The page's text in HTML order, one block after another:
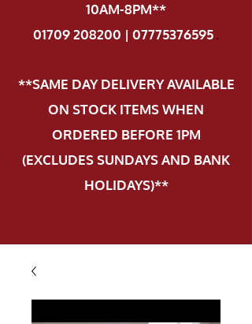
10AM-8PM**
01709 208200 | 07775376595.
**SAME DAY DELIVERY AVAILABLE
ON STOCK ITEMS WHEN
ORDERED BEFORE 1PM
(EXCLUDES SUNDAYS AND BANK
HOLIDAYS)**